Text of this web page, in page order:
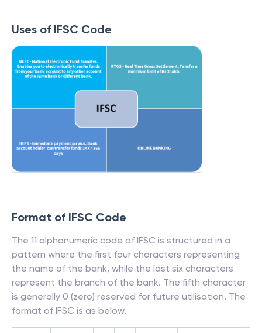
Uses of IFSC Code
Format of IFSC Code
The 11 alphanumeric code of IFSC is structured in a
pattern where the first four characters representing
the name of the bank, while the last six characters
represent the branch of the bank. The fifth character
is generally 0 (zero) reserved for future utilisation. The
format of IFSC is as below.